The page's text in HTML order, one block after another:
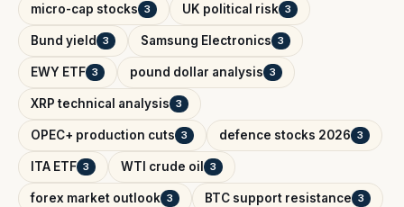
micro-cap stocks 3 UK political risk 3
Bund yield 3 Samsung Electronics 3
EWY ETF 3 pound dollar analysis 3
XRP technical analysis 3
OPEC+ production cuts 3 defence stocks 2026 3
ITA ETF 3 WTI crude oil 3
forex market outlook 3 BTC support resistance 3